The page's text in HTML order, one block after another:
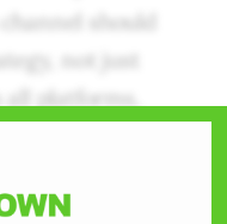
should
not just
platforms,